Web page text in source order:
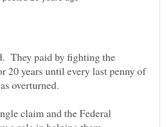
They paid by fighting the
20 years until every last penny of
claim and the Federal